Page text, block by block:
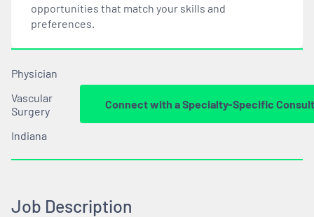
opportunities that match your skills and
preferences.
Physician
Vascular
Surgery
Indiana
Connect with a Specialty-Specific
Job Description